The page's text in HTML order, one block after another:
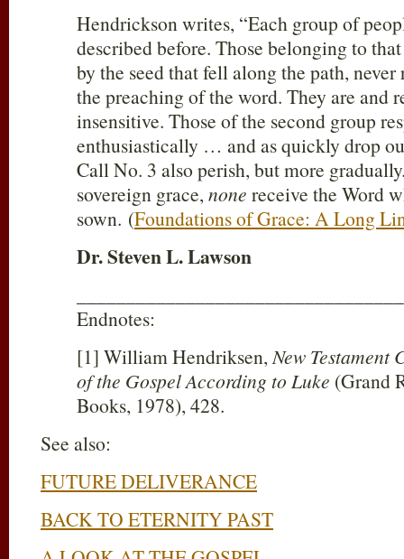
Hendrickson writes, “Each group of
described before. Those belonging to
by the seed that fell along the path,
the preaching of the word. They are and
insensitive. Those of the second group
enthusiastically … and as quickly drop
Call No. 3 also perish, but more
sovereign grace,none receive the Word
sown. (Foundations of Grace: A Long
Dr. Steven L. Lawson
Endnotes:
[1] William Hendriksen,New Testament
of the Gospel According to Luke (Grand
Books, 1978), 428.
See also:
FUTURE DELIVERANCE
BACK TO ETERNITY PAST